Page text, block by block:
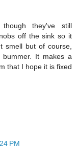
they've still
off the sink so it
smell but of course,
It makes a
that I hope it is fixed
PM